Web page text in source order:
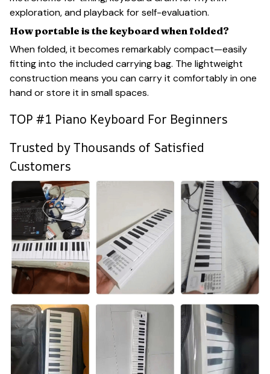
exploration, and playback for self-evaluation.
How portable is the keyboard when folded?
When folded, it becomes remarkably compact—easily
fitting into the included carrying bag. The lightweight
construction means you can carry it comfortably in one
hand or store it in small spaces.
TOP #1 Piano Keyboard For Beginners
Trusted by Thousands of Satisfied
Customers